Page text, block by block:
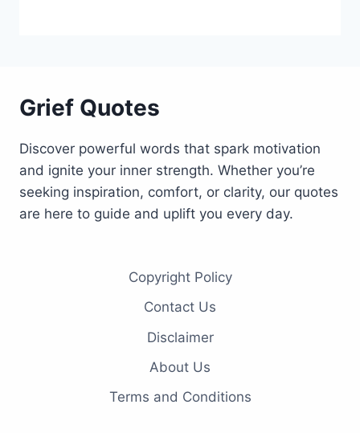
Grief Quotes
Discover powerful words that spark motivation
and ignite your inner strength. Whether you’re
seeking inspiration, comfort, or clarity, our quotes
are here to guide and uplift you every day.
Copyright Policy
Contact Us
Disclaimer
About Us
Terms and Conditions